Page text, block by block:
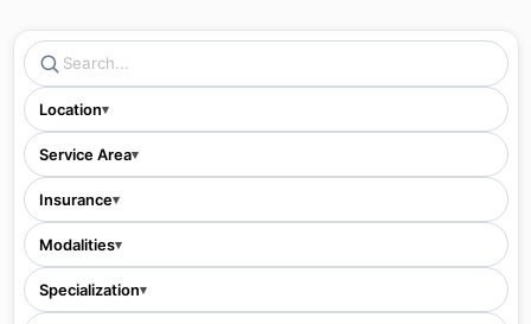
Location▾
Service Area▾
Insurance▾
Modalities▾
Specialization▾